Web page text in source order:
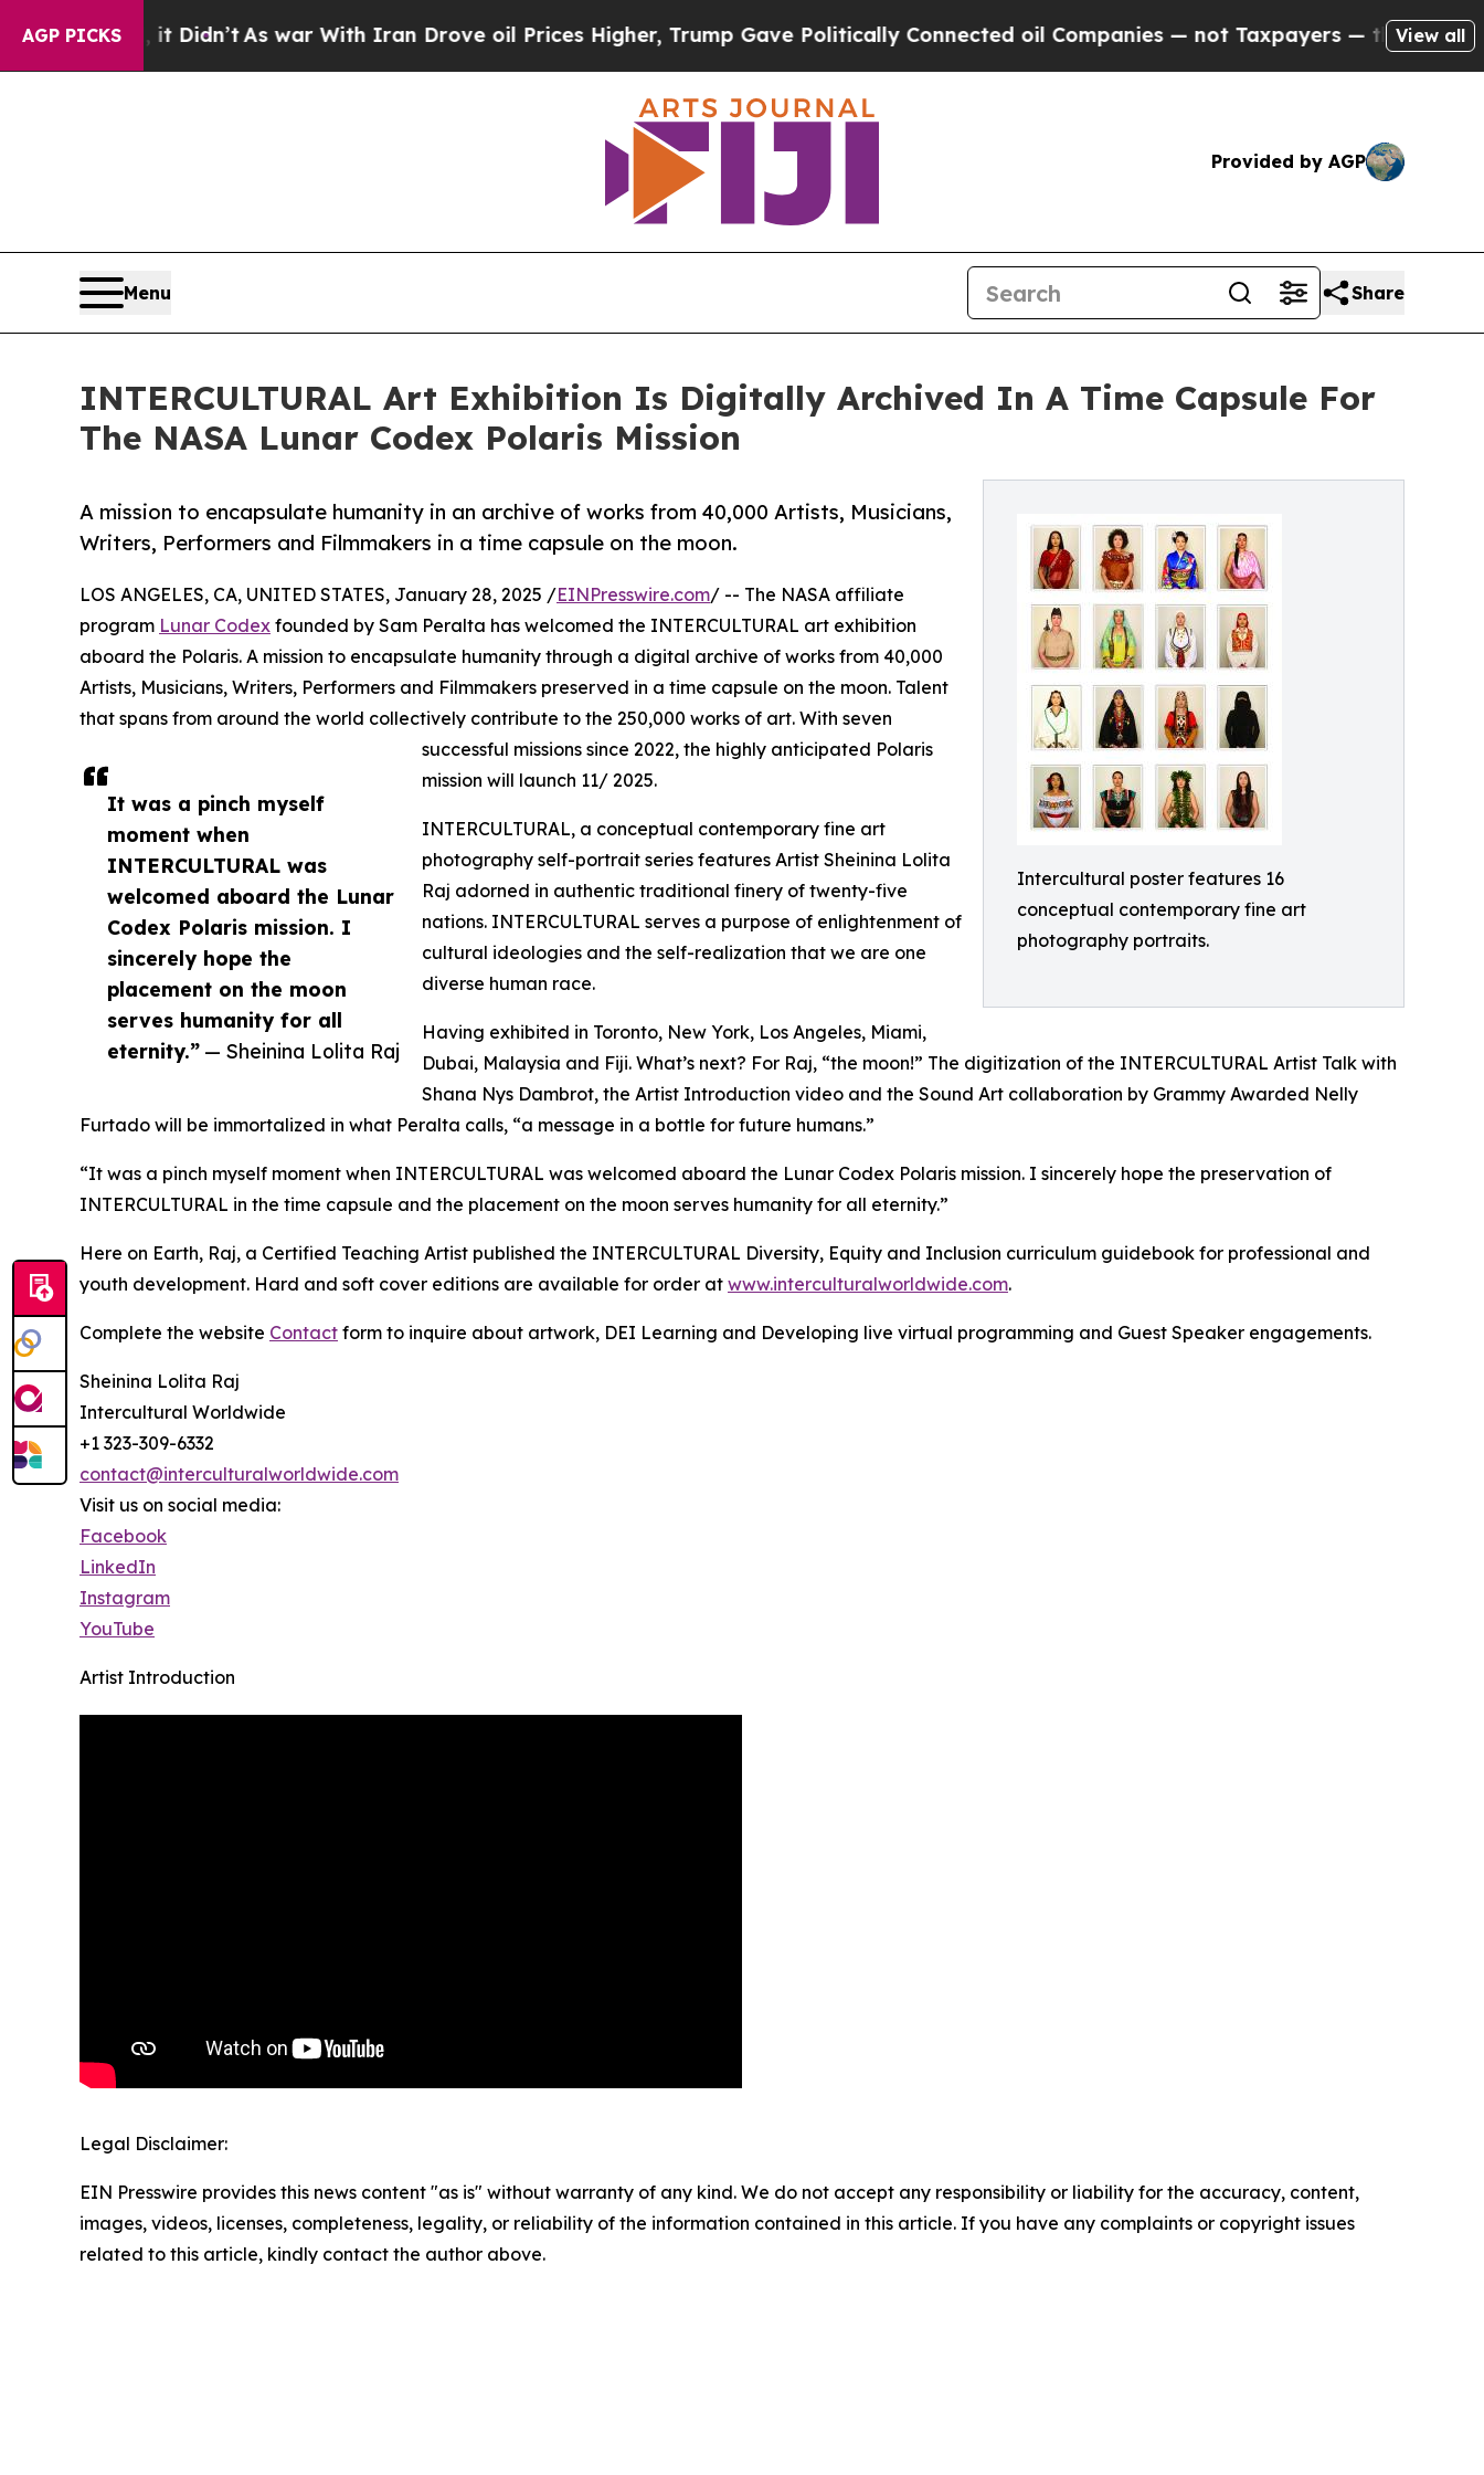
AGP PICKS
Well, it Didn’t As war With Iran Drove oil Prices Higher, Trump Gave Politically Connected oil Companies — not Taxpayers — the Chance toView all
Provided by AGP
Menu Share
INTERCULTURAL Art Exhibition Is Digitally Archived In A Time Capsule For
The NASA Lunar Codex Polaris Mission
Intercultural poster features 16
conceptual contemporary fine art
photography portraits.
A mission to encapsulate humanity in an archive of works from 40,000 Artists, Musicians,
Writers, Performers and Filmmakers in a time capsule on the moon.
It was a pinch myself
moment when
INTERCULTURAL was
welcomed aboard the Lunar
Codex Polaris mission. I
sincerely hope the
placement on the moon
serves humanity for all
eternity.” — Sheinina Lolita Raj
LOS ANGELES, CA, UNITED STATES, January 28, 2025 /EINPresswire.com/ -- The NASA affiliate
program Lunar Codex founded by Sam Peralta has welcomed the INTERCULTURAL art exhibition
aboard the Polaris. A mission to encapsulate humanity through a digital archive of works from 40,000
Artists, Musicians, Writers, Performers and Filmmakers preserved in a time capsule on the moon. Talent
that spans from around the world collectively contribute to the 250,000 works of art. With seven
successful missions since 2022, the highly anticipated Polaris
mission will launch 11/ 2025.
INTERCULTURAL, a conceptual contemporary fine art
photography self-portrait series features Artist Sheinina Lolita
Raj adorned in authentic traditional finery of twenty-five
nations. INTERCULTURAL serves a purpose of enlightenment of
cultural ideologies and the self-realization that we are one
diverse human race.
Having exhibited in Toronto, New York, Los Angeles, Miami,
Dubai, Malaysia and Fiji. What’s next? For Raj, “the moon!” The digitization of the INTERCULTURAL Artist Talk with
Shana Nys Dambrot, the Artist Introduction video and the Sound Art collaboration by Grammy Awarded Nelly
Furtado will be immortalized in what Peralta calls, “a message in a bottle for future humans.”
“It was a pinch myself moment when INTERCULTURAL was welcomed aboard the Lunar Codex Polaris mission. I sincerely hope the preservation of
INTERCULTURAL in the time capsule and the placement on the moon serves humanity for all eternity.”
Here on Earth, Raj, a Certified Teaching Artist published the INTERCULTURAL Diversity, Equity and Inclusion curriculum guidebook for professional and
youth development. Hard and soft cover editions are available for order at www.interculturalworldwide.com.
Complete the website Contact form to inquire about artwork, DEI Learning and Developing live virtual programming and Guest Speaker engagements.
Sheinina Lolita Raj
Intercultural Worldwide
+1 323-309-6332
contact@interculturalworldwide.com
Visit us on social media:
Facebook
LinkedIn
Instagram
YouTube
Artist Introduction
Legal Disclaimer:
EIN Presswire provides this news content "as is" without warranty of any kind. We do not accept any responsibility or liability for the accuracy, content,
images, videos, licenses, completeness, legality, or reliability of the information contained in this article. If you have any complaints or copyright issues
related to this article, kindly contact the author above.